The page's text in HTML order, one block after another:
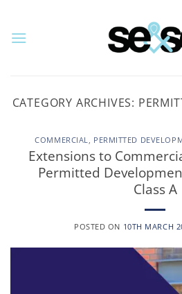
content
CATEGORY ARCHIVES:
COMMERCIAL, PERMITTED
Extensions to
Permitted
Class A
POSTED ON 10TH MARCH